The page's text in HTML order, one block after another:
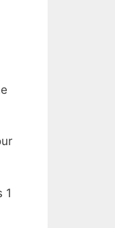
1